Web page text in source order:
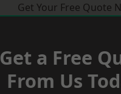
Get Your Free Quote
Get a Free
From Us